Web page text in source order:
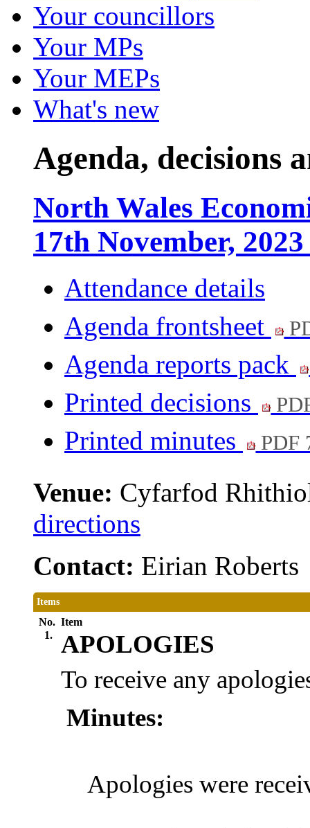
Your councillors
Your MPs
Your MEPs
What's new
Agenda, decisions
North Wales
17th November,
Attendance details
Agenda frontsheet
Agenda reports pack
Printed decisions
Printed minutes PDF
Venue: Cyfarfod
directions
Contact: Eirian
Items
No. Item
1.
APOLOGIES
To receive any
Minutes:
Apologies were